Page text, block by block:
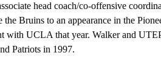
head coach/co-offensive
Bruins to an appearance in the
with UCLA that year. Walker and
Patriots in 1997.